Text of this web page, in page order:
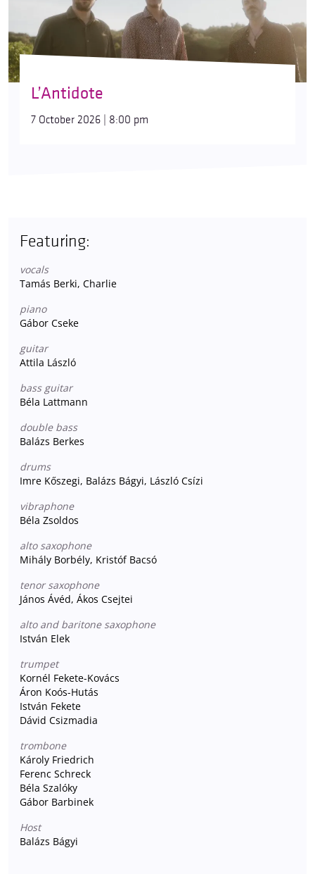
L’Antidote
7 October 2026 | 8:00 pm
Featuring:
vocals
Tamás Berki, Charlie
piano
Gábor Cseke
guitar
Attila László
bass guitar
Béla Lattmann
double bass
Balázs Berkes
drums
Imre Kőszegi, Balázs Bágyi, László Csízi
vibraphone
Béla Zsoldos
alto saxophone
Mihály Borbély, Kristóf Bacsó
tenor saxophone
János Ávéd, Ákos Csejtei
alto and baritone saxophone
István Elek
trumpet
Kornél Fekete-Kovács
Áron Koós-Hutás
István Fekete
Dávid Csizmadia
trombone
Károly Friedrich
Ferenc Schreck
Béla Szalóky
Gábor Barbinek
Host
Balázs Bágyi